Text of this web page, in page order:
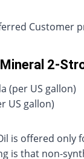
Customer
2-
(per US gallon)
US gallon)
is offered
is that non-